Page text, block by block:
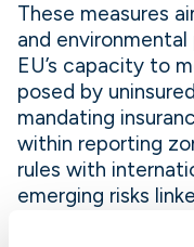
These measures
and
EU’s capacity to
posed by
mandating
within reporting
rules with
emerging risks